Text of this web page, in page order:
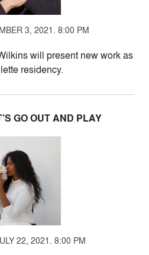
3, 2021. 8:00 PM
will present new work as
residency.
GO OUT AND PLAY
22, 2021. 8:00 PM